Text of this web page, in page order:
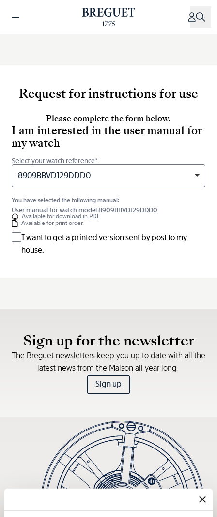
Request for instructions for use
Please complete the form below.
I am interested in the user manual for
my watch
Select your watch reference*
8909BBVDJ29DDD0
You have selected the following manual:
User manual for watch model 8909BBVDJ29DDD0
Available fordownload in PDF
Available for print order
I want to get a printed version sent by post to my
house.
Sign up for the newsletter
The Breguet newsletters keep you up to date with all the
latest news from the Maison all year long.
Sign up